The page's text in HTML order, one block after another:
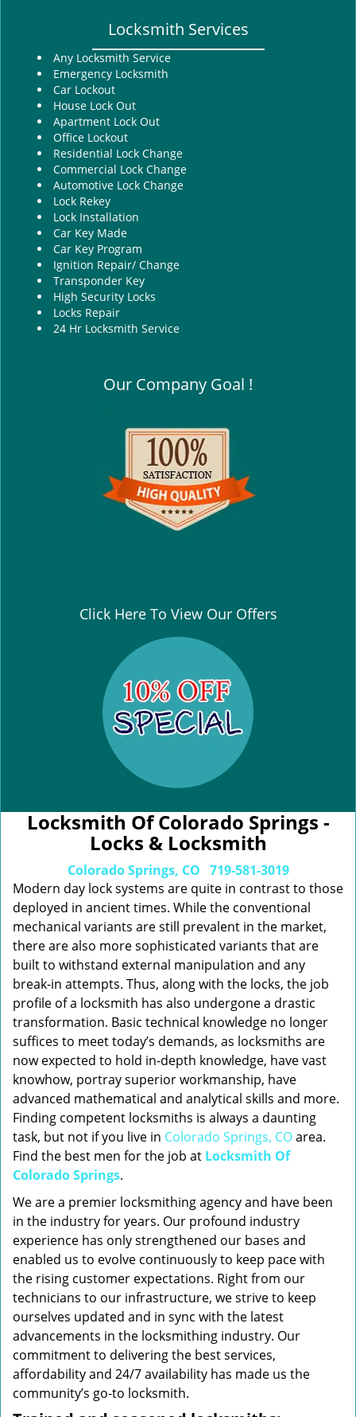
Locksmith Services
Any Locksmith Service
Emergency Locksmith
Car Lockout
House Lock Out
Apartment Lock Out
Office Lockout
Residential Lock Change
Commercial Lock Change
Automotive Lock Change
Lock Rekey
Lock Installation
Car Key Made
Car Key Program
Ignition Repair/ Change
Transponder Key
High Security Locks
Locks Repair
24 Hr Locksmith Service
Our Company Goal !
Click Here To View Our Offers
Locksmith Of Colorado Springs -
Locks & Locksmith
Colorado Springs, CO 719-581-3019
Modern day lock systems are quite in contrast to those
deployed in ancient times. While the conventional
mechanical variants are still prevalent in the market,
there are also more sophisticated variants that are
built to withstand external manipulation and any
break-in attempts. Thus, along with the locks, the job
profile of a locksmith has also undergone a drastic
transformation. Basic technical knowledge no longer
suffices to meet today’s demands, as locksmiths are
now expected to hold in-depth knowledge, have vast
knowhow, portray superior workmanship, have
advanced mathematical and analytical skills and more.
Finding competent locksmiths is always a daunting
task, but not if you live in Colorado Springs, COarea.
Find the best men for the job at Locksmith Of
Colorado Springs.
We are a premier locksmithing agency and have been
in the industry for years. Our profound industry
experience has only strengthened our bases and
enabled us to evolve continuously to keep pace with
the rising customer expectations. Right from our
technicians to our infrastructure, we strive to keep
ourselves updated and in sync with the latest
advancements in the locksmithing industry. Our
commitment to delivering the best services,
affordability and 24/7 availability has made us the
community’s go-to locksmith.